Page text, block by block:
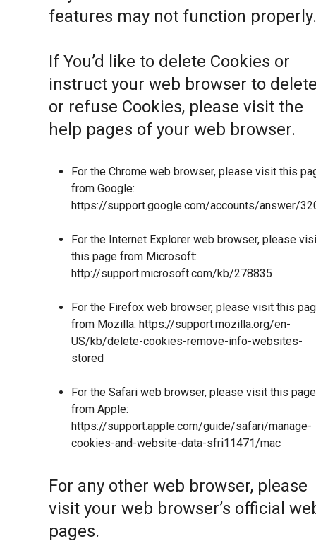
features may not function properly.
If You’d like to delete Cookies or
instruct your web browser to
or refuse Cookies, please visit the
help pages of your web browser.
For the Chrome web browser, please visit this
from Google:
https://support.google.com/accounts/answer/
For the Internet Explorer web browser, please
this page from Microsoft:
http://support.microsoft.com/kb/278835
For the Firefox web browser, please visit this
from Mozilla: https://support.mozilla.org/en-
US/kb/delete-cookies-remove-info-websites-
stored
For the Safari web browser, please visit this page
from Apple:
https://support.apple.com/guide/safari/manage-
cookies-and-website-data-sfri11471/mac
For any other web browser, please
visit your web browser’s official
pages.